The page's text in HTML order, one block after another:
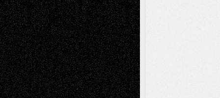
A Tribute To The Founder
Chris Al-Aswad(1979 - 2010)
Recent Posts
Via Basel: Later Life Decisions–and an
Anniversary July 27, 2026
Richard Jones: New Poems July 15, 2026
Via Basel: Independence or
Interdependence Day? July 14, 2026
Via Basel: Early and Bold Decisions July 9,